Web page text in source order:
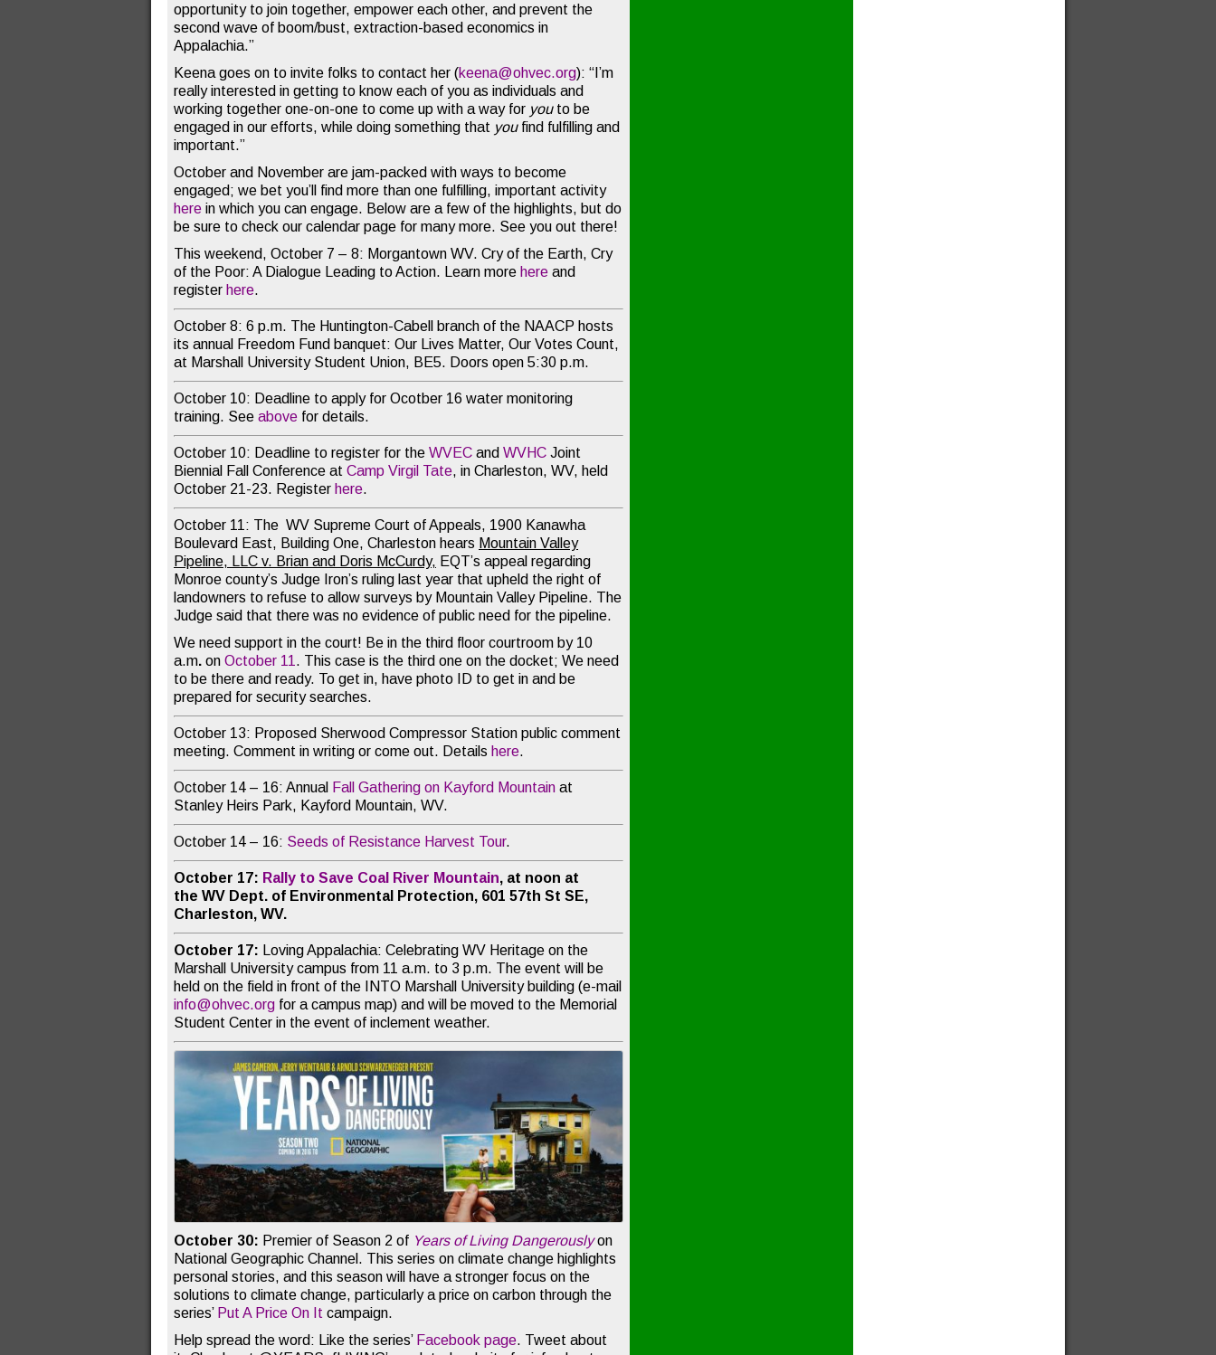
opportunity to join together, empower each other, and prevent the
second wave of boom/bust, extraction-based economics in
Appalachia.”
Keena goes on to invite folks to contact her (keena@ohvec.org): “I’m
really interested in getting to know each of you as individuals and
working together one-on-one to come up with a way for youto be
engaged in our efforts, while doing something that youfind fulfilling and
important.”
October and November are jam-packed with ways to become
engaged; we bet you’ll find more than one fulfilling, important activity
here in which you can engage. Below are a few of the highlights, but do
be sure to check our calendar page for many more. See you out there!
This weekend, October 7 – 8: Morgantown WV. Cry of the Earth, Cry
of the Poor: A Dialogue Leading to Action. Learn more here and
register here.
October 8: 6 p.m. The Huntington-Cabell branch of the NAACP hosts
its annual Freedom Fund banquet: Our Lives Matter, Our Votes Count,
at Marshall University Student Union, BE5. Doors open 5:30 p.m.
October 10: Deadline to apply for Ocotber 16 water monitoring
training. See above for details.
October 10: Deadline to register for the WVEC and WVHC Joint
Biennial Fall Conference at Camp Virgil Tate, in Charleston, WV, held
October 21-23. Register here.
October 11: The WV Supreme Court of Appeals, 1900 Kanawha
Boulevard East, Building One, Charleston hears Mountain Valley
Pipeline, LLC v. Brian and Doris McCurdy, EQT’s appeal regarding
Monroe county’s Judge Iron’s ruling last year that upheld the right of
landowners to refuse to allow surveys by Mountain Valley Pipeline. The
Judge said that there was no evidence of public need for the pipeline.
We need support in the court! Be in the third floor courtroom by 10
a.m. on October 11 . This case is the third one on the docket; We need
to be there and ready. To get in, have photo ID to get in and be
prepared for security searches.
October 13: Proposed Sherwood Compressor Station public comment
meeting. Comment in writing or come out. Details here.
October 14 – 16: Annual Fall Gathering on Kayford Mountain at
Stanley Heirs Park, Kayford Mountain, WV.
October 14 – 16: Seeds of Resistance Harvest Tour.
October 17: Rally to Save Coal River Mountain, at noon at
the WV Dept. of Environmental Protection, 601 57th St SE,
Charleston, WV.
October 17:
Loving Appalachia: Celebrating WV Heritage on the
Marshall University campus from 11 a.m. to 3 p.m. The event will be
held on the field in front of the INTO Marshall University building (e-mail
info@ohvec.org for a campus map) and will be moved to the Memorial
Student Center in the event of inclement weather.
October 30: Premier of Season 2 of Years of Living Dangerouslyon
National Geographic Channel. This series on climate change highlights
personal stories, and this season will have a stronger focus on the
solutions to climate change, particularly a price on carbon through the
series’ Put A Price On It campaign.
Help spread the word: Like the series’ Facebook page. Tweet about